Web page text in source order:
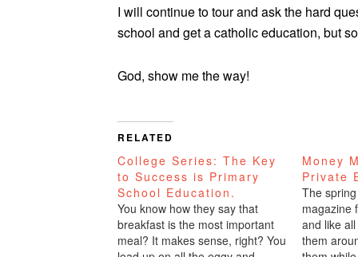
I will continue to tour and ask the hard
school and get a catholic education, but
God, show me the way!
RELATED
College Series: The Key
to Success is Primary
School Education.
You know how they say that
breakfast is the most important
meal? It makes sense, right? You
Money
Private
The
magazine
and like
them